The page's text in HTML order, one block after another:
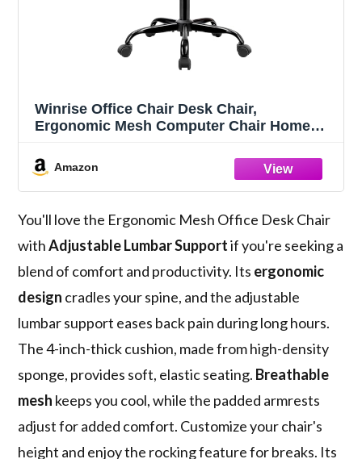
Winrise Office Chair Desk Chair,
Ergonomic Mesh Computer Chair Home
Back Breathable Rolling Chair with
Adjustable Lumbar Support Flip Up
Armrest (Black)
Amazon
You'll love the Ergonomic Mesh Office Desk Chair
withAdjustable Lumbar Supportif you're seeking a
blend of comfort and productivity. Its ergonomic
design cradles your spine, and the adjustable
lumbar support eases back pain during long hours.
The 4-inch-thick cushion, made from high-density
sponge, provides soft, elastic seating. Breathable
mesh keeps you cool, while the padded armrests
adjust for added comfort. Customize your chair's
height and enjoy the rocking feature for breaks. Its